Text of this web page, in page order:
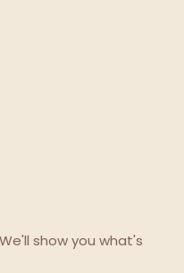
show you what's